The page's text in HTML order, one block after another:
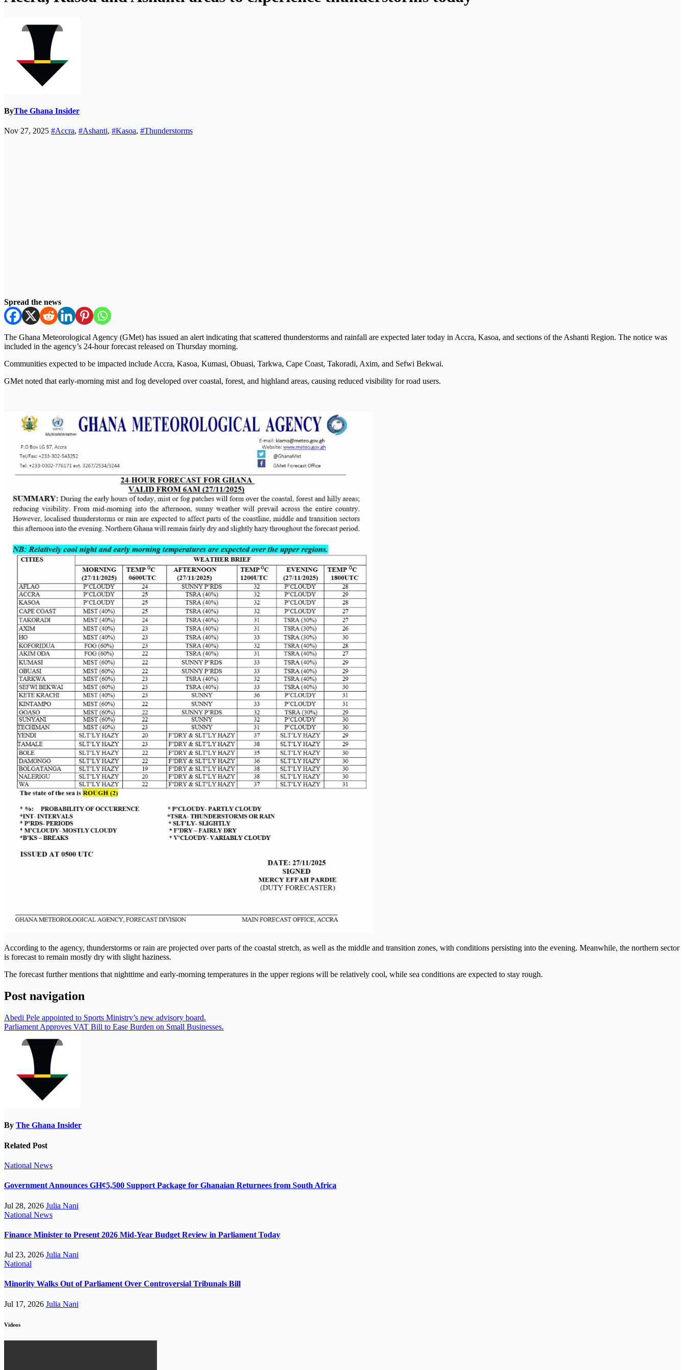
ByThe Ghana Insider
Nov 27, 2025 #Accra, #Ashanti, #Kasoa, #Thunderstorms
Spread the news
The Ghana Meteorological Agency (GMet) has issued an alert indicating that scattered thunderstorms and rainfall are expected later today in Accra, Kasoa, and sections of the Ashanti Region. The notice was
included in the agency’s 24-hour forecast released on Thursday morning.
Communities expected to be impacted include Accra, Kasoa, Kumasi, Obuasi, Tarkwa, Cape Coast, Takoradi, Axim, and Sefwi Bekwai.
GMet noted that early-morning mist and fog developed over coastal, forest, and highland areas, causing reduced visibility for road users.
According to the agency, thunderstorms or rain are projected over parts of the coastal stretch, as well as the middle and transition zones, with conditions persisting into the evening. Meanwhile, the northern sector
is forecast to remain mostly dry with slight haziness.
The forecast further mentions that nighttime and early-morning temperatures in the upper regions will be relatively cool, while sea conditions are expected to stay rough.
Post navigation
Abedi Pele appointed to Sports Ministry’s new advisory board.
Parliament Approves VAT Bill to Ease Burden on Small Businesses.
By The Ghana Insider
Related Post
National News
Government Announces GH¢5,500 Support Package for Ghanaian Returnees from South Africa
Jul 28, 2026 Julia Nani
National News
Finance Minister to Present 2026 Mid-Year Budget Review in Parliament Today
Jul 23, 2026 Julia Nani
National
Minority Walks Out of Parliament Over Controversial Tribunals Bill
Jul 17, 2026 Julia Nani
Videos